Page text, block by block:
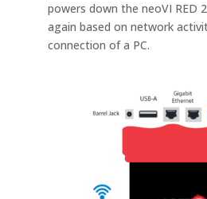
powers down the neoVI RED
again based on network
connection of a PC.